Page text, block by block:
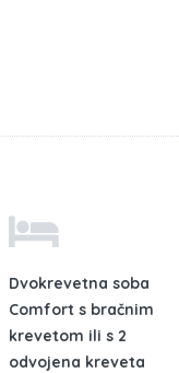
Dvokrevetna soba
Comfort s bračnim
krevetom ili s 2
odvojena kreveta